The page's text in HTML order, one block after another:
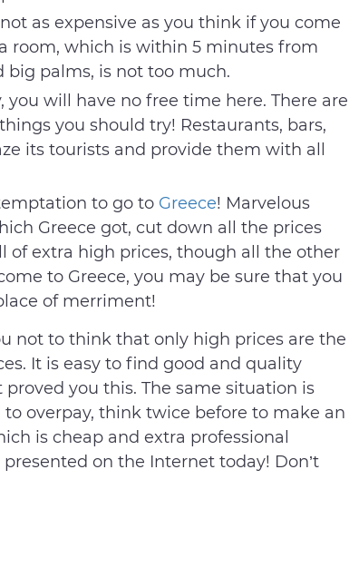
as expensive as you think if you come
room, which is within 5 minutes from
palms, is not too much.
will have no free time here. There are
you should try! Restaurants, bars,
its tourists and provide them with all
to go to Greece! Marvelous
Greece got, cut down all the prices
of extra high prices, though all the other
to Greece, you may be sure that you
of merriment!
not to think that only high prices are the
It is easy to find good and quality
you this. The same situation is
overpay, think twice before to make an
is cheap and extra professional
on the Internet today! Don’t